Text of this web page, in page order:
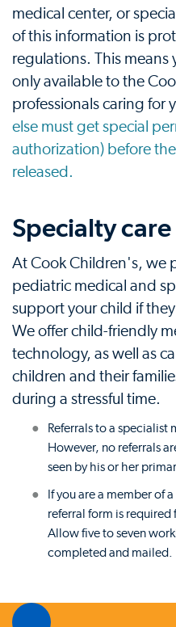
medical center, or
of this information is
regulations. This
only available to the
professionals caring for
else must get special
authorization) before
released.
Specialty
At Cook Children's, we
pediatric medical and
support your child if
We offer child-friendly
technology, as well as
children and their
during a stressful time.
Referrals to a specialist
However, no referrals
seen by his or her
If you are a member of
referral form is required
Allow five to seven
completed and mailed.